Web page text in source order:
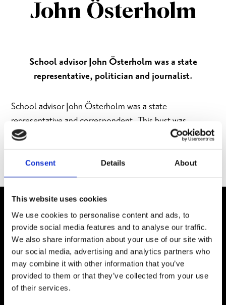
Consent Details About
This website uses cookies
We use cookies to personalise content and ads, to
provide social media features and to analyse our traffic.
We also share information about your use of our site with
our social media, advertising and analytics partners who
may combine it with other information that you’ve
provided to them or that they’ve collected from your use
of their services.
John Österholm
School advisor John Österholm was a state
representative, politician and journalist.
School advisor John Österholm was a state
representative and correspondent. This bust was
sculpted by Martti Peitso in 1982, the centenary of
of Stora Kyrkogatan and Västvallen.
Co-operation